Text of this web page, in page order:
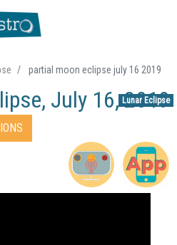
Skip
main
content
partial moon eclipse july 16 2019
Lunar Eclipse
July 16, 2019
Fenomen